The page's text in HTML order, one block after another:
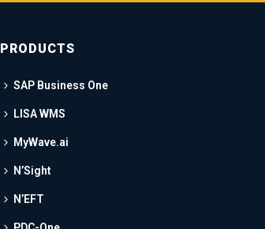
PRODUCTS
SAP Business One
LISA WMS
MyWave.ai
N’Sight
N’EFT